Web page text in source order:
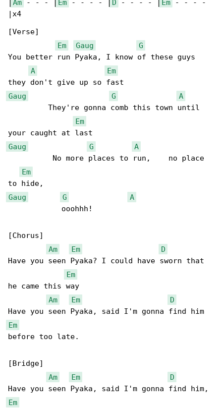
Am - - - | Em - - - - | D - - - - | Em - - - -
|x4
[Verse]
Em
Gaug
G
You better run Pyaka, I know of these guys
A
Em
Gaug
G
A
         They're gonna comb this town until
Em
Gaug
G
A
          No more places to run,    no place
Em
Gaug
G
A
            ooohhh!
[Chorus]
Am
Em
D
Have you seen Pyaka? I could have sworn that
Em
he came this way
Am
Em
D
Em
before too late.
[Bridge]
Am
Em
D
Em